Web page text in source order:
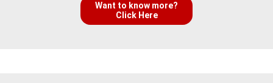
Want to know more?
Click Here